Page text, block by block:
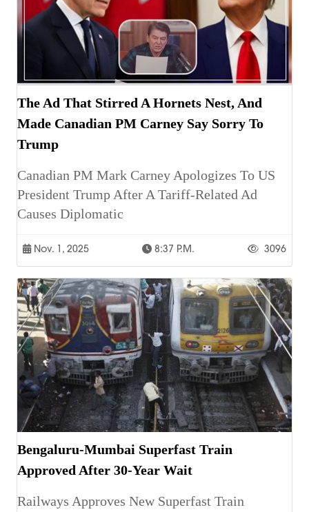
The Ad That Stirred A Hornets Nest, And
Made Canadian PM Carney Say Sorry To
Trump
Canadian PM Mark Carney Apologizes To US
President Trump After A Tariff-Related Ad
Causes Diplomatic
Nov. 1, 2025 8:37 P.m. 3096
Bengaluru-Mumbai Superfast Train
Approved After 30-Year Wait
Railways Approves New Superfast Train